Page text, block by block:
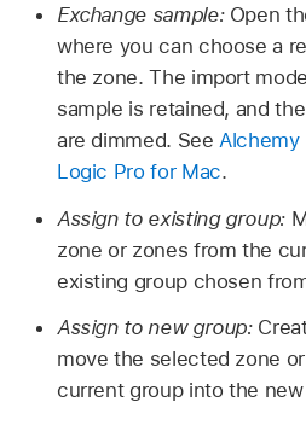
Exchange sample: Open
where you can choose a
the zone. The import
sample is retained, and
are dimmed. See Alchemy
Logic Pro for Mac.
Assign to existing group:
zone or zones from the
existing group chosen
Assign to new group:
move the selected zone
current group into the